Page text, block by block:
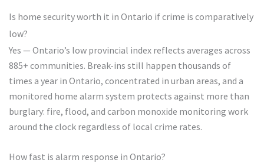
Is home security worth it in Ontario if crime is comparatively
low?
Yes — Ontario’s low provincial index reflects averages across
885+ communities. Break-ins still happen thousands of
times a year in Ontario, concentrated in urban areas, and a
monitored home alarm system protects against more than
burglary: fire, flood, and carbon monoxide monitoring work
around the clock regardless of local crime rates.
How fast is alarm response in Ontario?